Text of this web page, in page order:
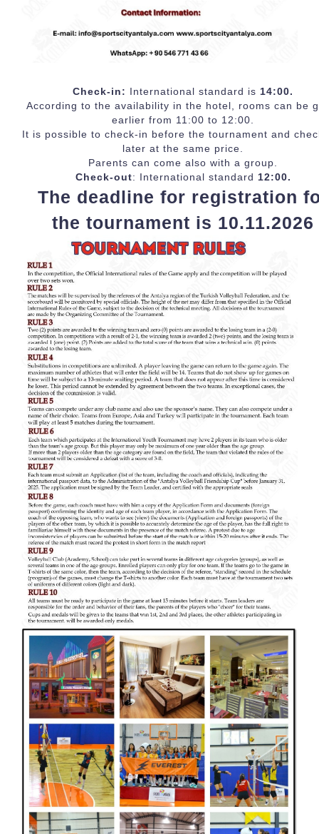
Check-in: International standard is14:00.
According to the availability in the hotel, rooms can be
earlier from 11:00 to 12:00.
It is possible to check-in before the tournament and
later at the same price.
Parents can come also with a group.
Check-out: International standard 12:00.
The deadline for registration
the tournament is 10.11.2026